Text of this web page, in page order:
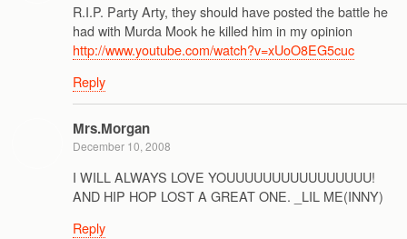
R.I.P. Party Arty, they should have posted the battle he
had with Murda Mook he killed him in my opinion
http://www.youtube.com/watch?v=xUoO8EG5cuc
Reply
Mrs.Morgan
December 10, 2008
I WILL ALWAYS LOVE YOUUUUUUUUUUUUUUUU!
AND HIP HOP LOST A GREAT ONE. _LIL ME(INNY)
Reply